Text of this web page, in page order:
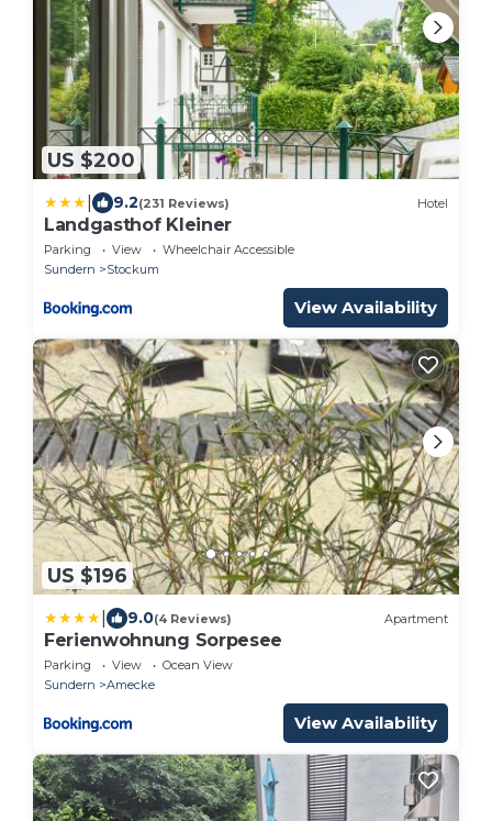
US $200
9.2(231 Reviews) Hotel
Landgasthof Kleiner
Parking View
Wheelchair Accessible
Sundern
Stockum
View Availability
US $196
9.0(4 Reviews) Apartment
Ferienwohnung Sorpesee
Parking View
Ocean View
Sundern
Amecke
View Availability